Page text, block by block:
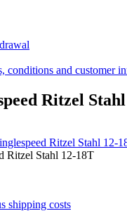
conditions and customer
Ritzel
shipping costs